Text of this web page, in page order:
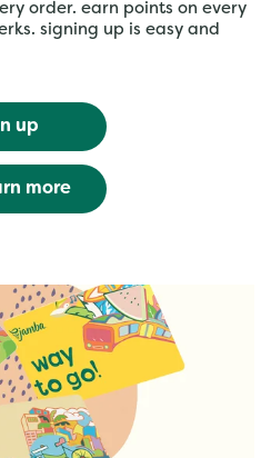
order. earn points on every
signing up is easy and
up
more